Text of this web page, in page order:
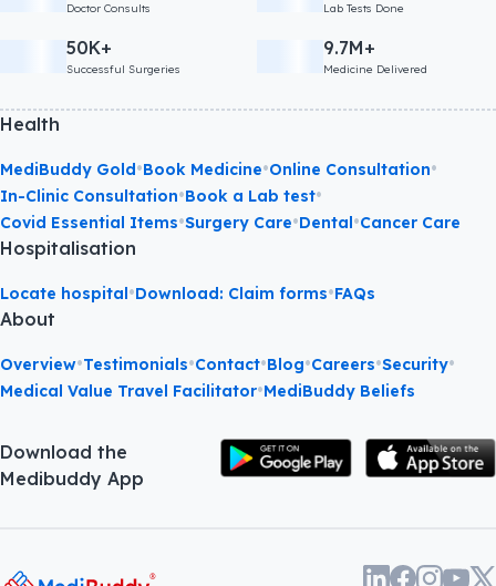
Doctor Consults Lab Tests Done
50K+
Successful Surgeries
9.7M+
Medicine Delivered
Health
MediBuddy Gold•Book Medicine•Online Consultation•
In-Clinic Consultation•Book a Lab test•
Covid Essential Items•Surgery Care•Dental•Cancer Care
Hospitalisation
Locate hospital•Download: Claim forms•FAQs
About
Overview•Testimonials•Contact•Blog•Careers•Security•
Medical Value Travel Facilitator•MediBuddy Beliefs
Download the
Medibuddy App